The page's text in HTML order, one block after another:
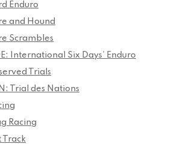
Enduro
and Hound
Scrambles
International Six Days’ Enduro
Trials
Trial des Nations
Racing
Track